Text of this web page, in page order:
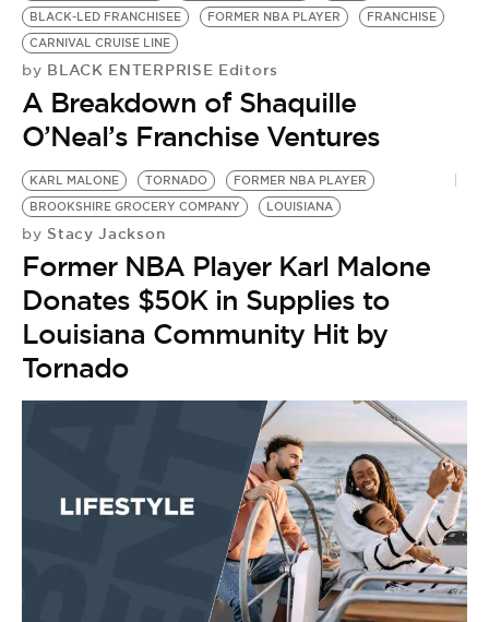
BLACK-LED FRANCHISEE
FORMER NBA PLAYER
FRANCHISE
CARNIVAL CRUISE LINE
by BLACK ENTERPRISE Editors
A Breakdown of Shaquille
O’Neal’s Franchise Ventures
KARL MALONE TORNADO
FORMER NBA PLAYER
BROOKSHIRE GROCERY COMPANY
LOUISIANA
by Stacy Jackson
Former NBA Player Karl Malone
Donates $50K in Supplies to
Louisiana Community Hit by
Tornado